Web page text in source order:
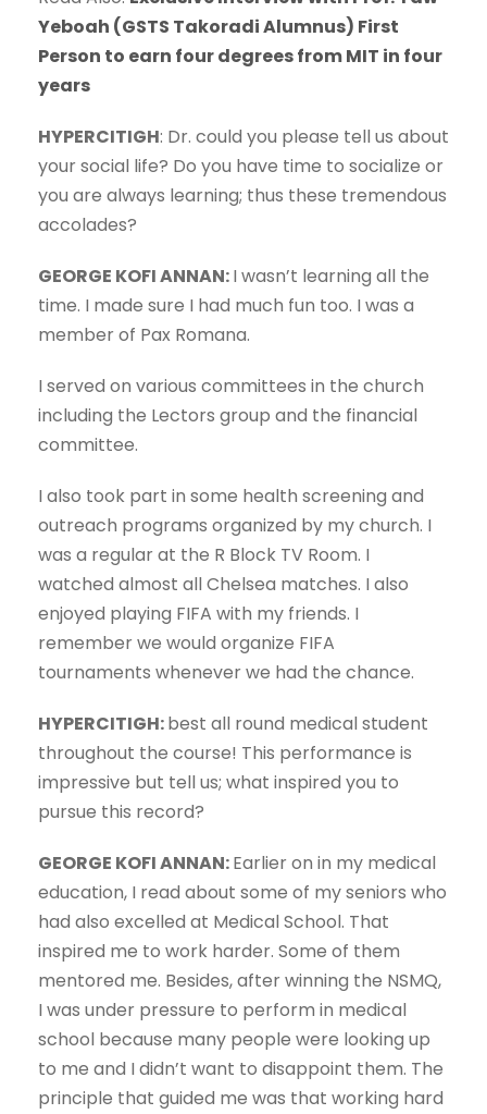
Yeboah (GSTS Takoradi Alumnus) First
Person to earn four degrees from MIT in four
years
HYPERCITIGH: Dr. could you please tell us about
your social life? Do you have time to socialize or
you are always learning; thus these tremendous
accolades?
GEORGE KOFI ANNAN:I wasn’t learning all the
time. I made sure I had much fun too. I was a
member of Pax Romana.
I served on various committees in the church
including the Lectors group and the financial
committee.
I also took part in some health screening and
outreach programs organized by my church. I
was a regular at the R Block TV Room. I
watched almost all Chelsea matches. I also
enjoyed playing FIFA with my friends. I
remember we would organize FIFA
tournaments whenever we had the chance.
HYPERCITIGH:best all round medical student
throughout the course! This performance is
impressive but tell us; what inspired you to
pursue this record?
GEORGE KOFI ANNAN:Earlier on in my medical
education, I read about some of my seniors who
had also excelled at Medical School. That
inspired me to work harder. Some of them
mentored me. Besides, after winning the NSMQ,
I was under pressure to perform in medical
school because many people were looking up
to me and I didn’t want to disappoint them. The
principle that guided me was that working hard